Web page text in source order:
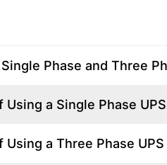
Phase and Three
Using a Single Phase
Using a Three Phase